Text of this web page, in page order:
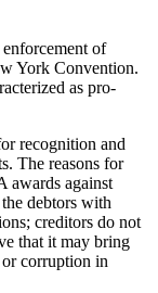
of
York Convention.
as pro-
recognition and
The reasons for
awards against
debtors with
creditors do not
that it may bring
corruption in